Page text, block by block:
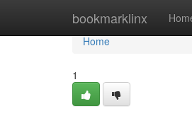
bookmarklinx
Home
Home
1